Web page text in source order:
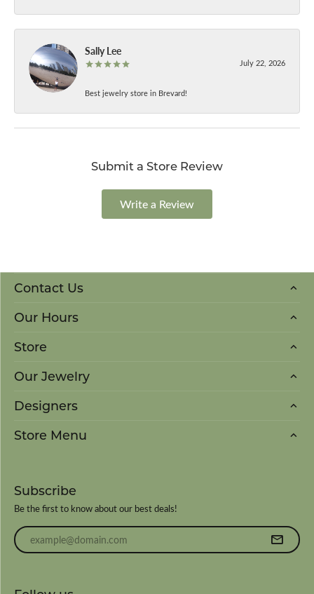
Sally Lee
July 22, 2026
Best jewelry store in Brevard!
Submit a Store Review
Write a Review
Contact Us
Our Hours
Store
Our Jewelry
Designers
Store Menu
Subscribe
Be the first to know about our best deals!
Enter your email address